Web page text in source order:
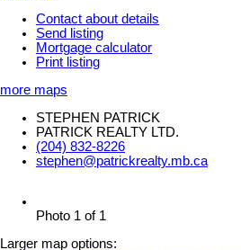
Contact about details
Send listing
Mortgage calculator
Print listing
more maps
STEPHEN PATRICK
PATRICK REALTY LTD.
(204) 832-8226
stephen@patrickrealty.mb.ca
Photo 1 of 1
Larger map options: